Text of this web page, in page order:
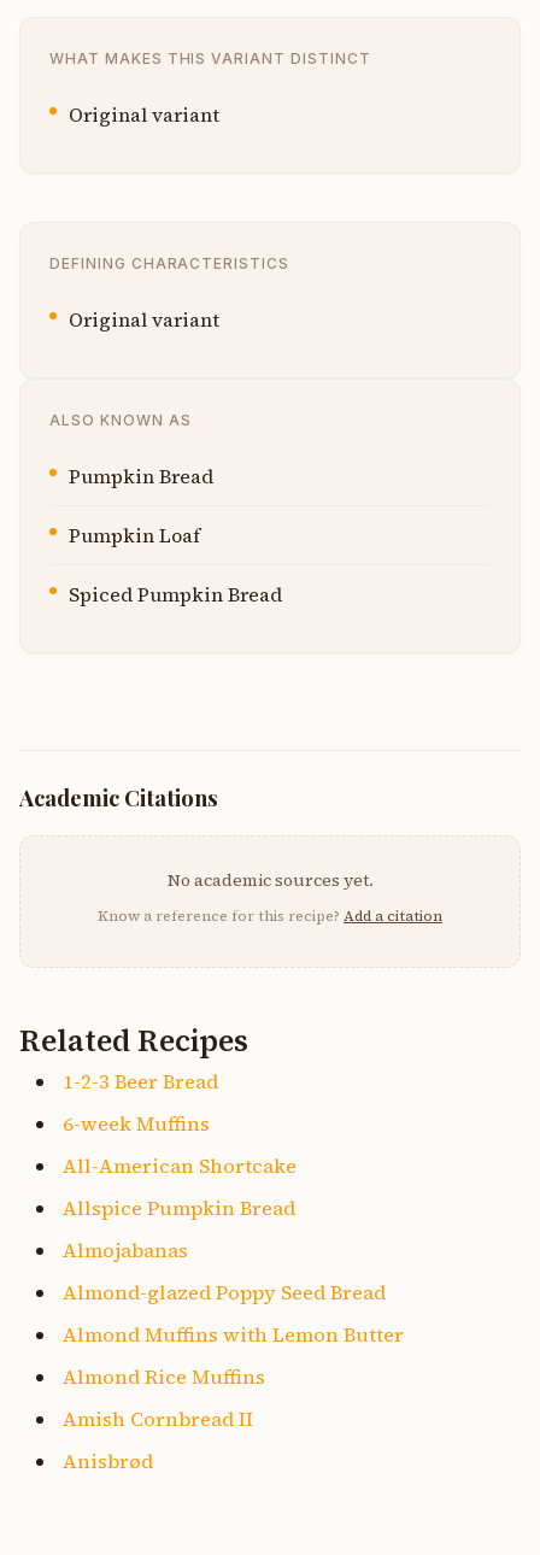
WHAT MAKES THIS VARIANT DISTINCT
Original variant
DEFINING CHARACTERISTICS
Original variant
ALSO KNOWN AS
Pumpkin Bread
Pumpkin Loaf
Spiced Pumpkin Bread
Academic Citations
No academic sources yet.
Know a reference for this recipe? Add a citation
Related Recipes
1-2-3 Beer Bread
6-week Muffins
All-American Shortcake
Allspice Pumpkin Bread
Almojabanas
Almond-glazed Poppy Seed Bread
Almond Muffins with Lemon Butter
Almond Rice Muffins
Amish Cornbread II
Anisbrød